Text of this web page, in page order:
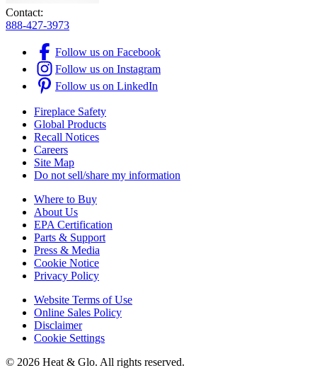
Contact:
888-427-3973
Follow us on Facebook
Follow us on Instagram
Follow us on LinkedIn
Fireplace Safety
Global Products
Recall Notices
Careers
Site Map
Do not sell/share my information
Where to Buy
About Us
EPA Certification
Parts & Support
Press & Media
Cookie Notice
Privacy Policy
Website Terms of Use
Online Sales Policy
Disclaimer
Cookie Settings
© 2026 Heat & Glo. All rights reserved.